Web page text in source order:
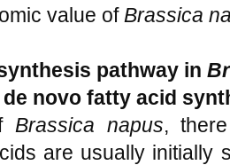
value of Brassica
pathway in
de novo fatty acid
Brassica napus,
are usually initially